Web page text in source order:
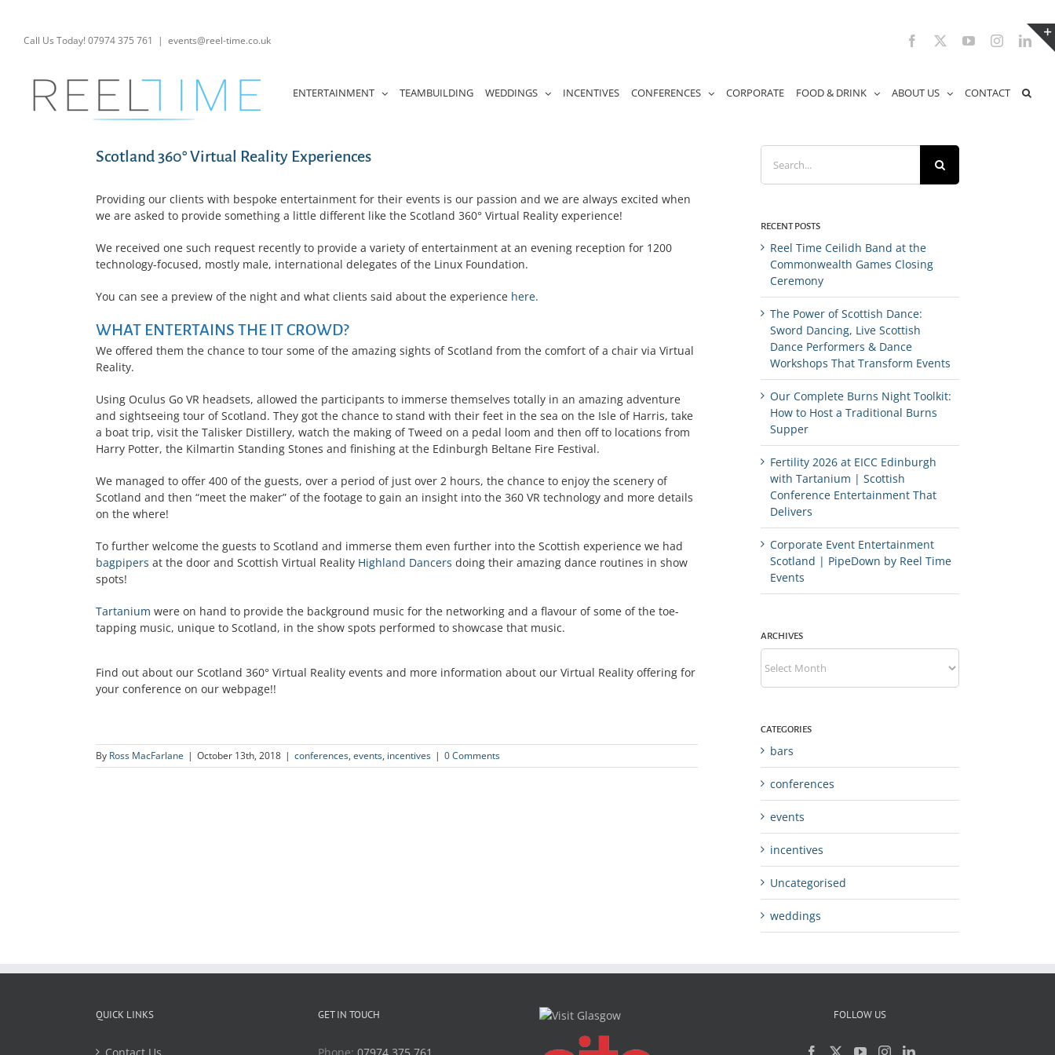
contentCall Us Today! 07974 375 761 | events@reel-time.co.uk Facebook YouTubeInstagram
ENTERTAINMENT TEAMBUILDING WEDDINGS INCENTIVES CONFERENCES CORPORATE FOOD & DRINK ABOUT US CONTACT
Scotland 360° Virtual Reality Experiences
Providing our clients with bespoke entertainment for their events is our passion and we are always excited when
we are asked to provide something a little different like the Scotland 360° Virtual Reality experience!
We received one such request recently to provide a variety of entertainment at an evening reception for 1200
technology-focused, mostly male, international delegates of the Linux Foundation.
You can see a preview of the night and what clients said about the experience here.
WHAT ENTERTAINS THE IT CROWD?
We offered them the chance to tour some of the amazing sights of Scotland from the comfort of a chair via Virtual
Reality.
Using Oculus Go VR headsets, allowed the participants to immerse themselves totally in an amazing adventure
and sightseeing tour of Scotland. They got the chance to stand with their feet in the sea on the Isle of Harris, take
a boat trip, visit the Talisker Distillery, watch the making of Tweed on a pedal loom and then off to locations from
Harry Potter, the Kilmartin Standing Stones and finishing at the Edinburgh Beltane Fire Festival.
We managed to offer 400 of the guests, over a period of just over 2 hours, the chance to enjoy the scenery of
Scotland and then “meet the maker” of the footage to gain an insight into the 360 VR technology and more details
on the where!
To further welcome the guests to Scotland and immerse them even further into the Scottish experience we had
bagpipers at the door and Scottish Virtual Reality Highland Dancers doing their amazing dance routines in show
spots!
Tartanium were on hand to provide the background music for the networking and a flavour of some of the toe-
tapping music, unique to Scotland, in the show spots performed to showcase that music.
Find out about our Scotland 360° Virtual Reality events and more information about our Virtual Reality offering for
your conference on our webpage!!
By Ross MacFarlane | October 13th, 2018 | conferences, events, incentives | 0 Comments
Search
for:
RECENT POSTS
Reel Time Ceilidh Band at the
Commonwealth Games Closing
Ceremony
The Power of Scottish Dance:
Sword Dancing, Live Scottish
Dance Performers & Dance
Workshops That Transform Events
Our Complete Burns Night Toolkit:
How to Host a Traditional Burns
Supper
Fertility 2026 at EICC Edinburgh
with Tartanium | Scottish
Conference Entertainment That
Delivers
Corporate Event Entertainment
Scotland | PipeDown by Reel Time
Events
ARCHIVES
Archives
CATEGORIES
bars
conferences
events
incentives
Uncategorised
weddings
QUICK LINKS
Contact Us
GET IN TOUCH
Phone: 07974 375 761
FOLLOW US